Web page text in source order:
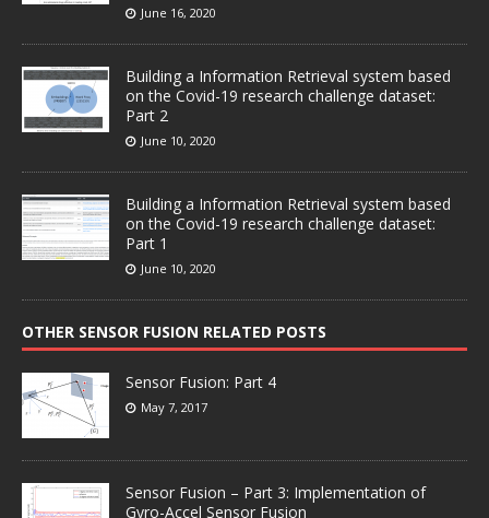
June 16, 2020
Building a Information Retrieval system based
on the Covid-19 research challenge dataset:
Part 2
June 10, 2020
Building a Information Retrieval system based
on the Covid-19 research challenge dataset:
Part 1
June 10, 2020
OTHER SENSOR FUSION RELATED POSTS
Sensor Fusion: Part 4
May 7, 2017
Sensor Fusion – Part 3: Implementation of
Gyro-Accel Sensor Fusion